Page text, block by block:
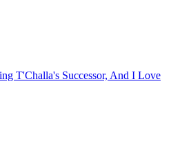
T'Challa's Successor, And I Love